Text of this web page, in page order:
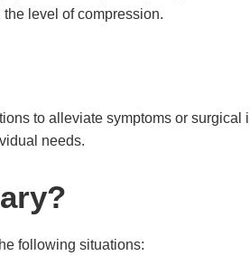
level of compression.
to alleviate symptoms or
needs.
following situations: